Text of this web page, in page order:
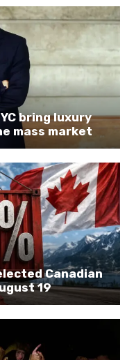
bring luxury
mass market
Canadian
19